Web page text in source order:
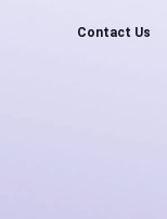
Contact Us